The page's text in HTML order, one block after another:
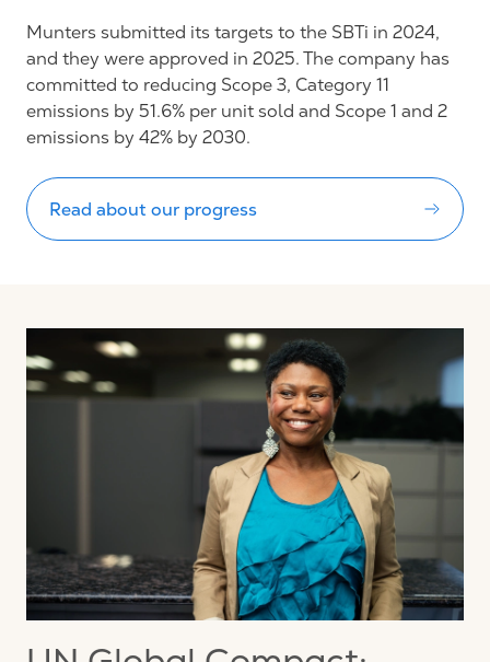
Munters submitted its targets to the SBTi in 2024,
and they were approved in 2025. The company has
committed to reducing Scope 3, Category 11
emissions by 51.6% per unit sold and Scope 1 and 2
emissions by 42% by 2030.
Read about our progress